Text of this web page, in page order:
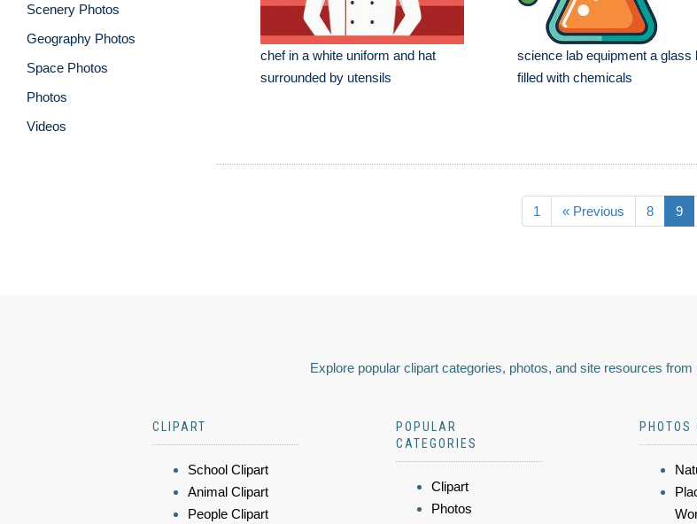
Scenery Photos
Geography Photos
Space Photos
Photos
Videos
chef in a white uniform and hat
surrounded by utensils
science lab equipment a glass
filled with chemicals
1 « Previous 8 9
Explore popular clipart categories, photos, and site resources
CLIPART
School Clipart
Animal Clipart
People Clipart
POPULAR
CATEGORIES
Clipart
Photos
PHOTOS